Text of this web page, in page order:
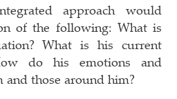
approach would
of the following: What is
What is his current
do his emotions and
those around him?